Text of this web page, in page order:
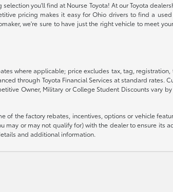
you'll find at Nourse Toyota! At our Toyota
pricing makes it easy for Ohio drivers to find a
we're sure to have just the right vehicle to meet
where applicable; price excludes tax, tag,
through Toyota Financial Services at standard rates.
Owner, Military or College Student Discounts vary
of the factory rebates, incentives, options or vehicle
may or may not qualify for) with the dealer to ensure
and additional information.